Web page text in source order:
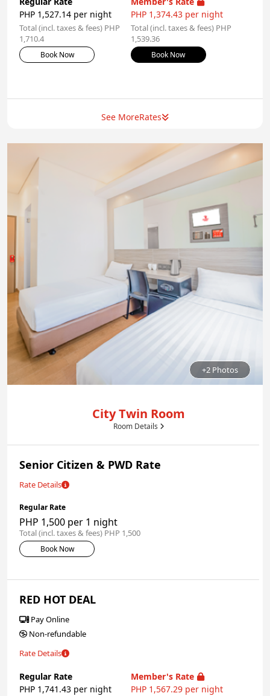
PHP 1,527.14 per night
Total (incl. taxes & fees) PHP
1,710.4
Book Now
PHP 1,374.43 per night
Total (incl. taxes & fees) PHP
1,539.36
Book Now
See MoreRates
+2 Photos
City Twin Room
Room Details
Senior Citizen & PWD Rate
Rate Details
Regular Rate
PHP 1,500 per 1 night
Total (incl. taxes & fees) PHP 1,500
Book Now
RED HOT DEAL
Pay Online
Non-refundable
Rate Details
Regular Rate
PHP 1,741.43 per night
Member's Rate
PHP 1,567.29 per night